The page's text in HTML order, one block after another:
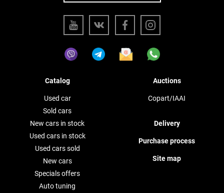
Catalog
Used car
Sold cars
New cars in stock
Used cars in stock
Used cars sold
New cars
Specials offers
Auto tuning
Auctions
Copart/IAAI
Delivery
Purchase process
Site map